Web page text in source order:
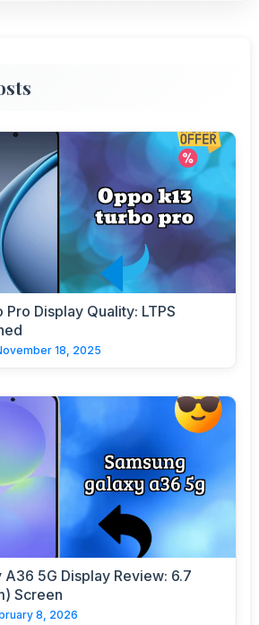
Pro Display Quality: LTPS
18, 2025
A36 5G Display Review: 6.7
Screen
8, 2026